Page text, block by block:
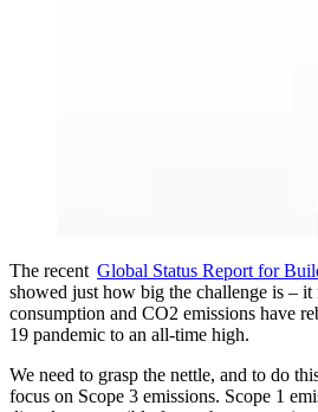
The recent Global Status Report for
showed just how big the challenge is – it
consumption and CO2 emissions have
19 pandemic to an all-time high.
We need to grasp the nettle, and to do
focus on Scope 3 emissions. Scope 1